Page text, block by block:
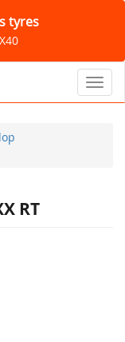
tyres
RT